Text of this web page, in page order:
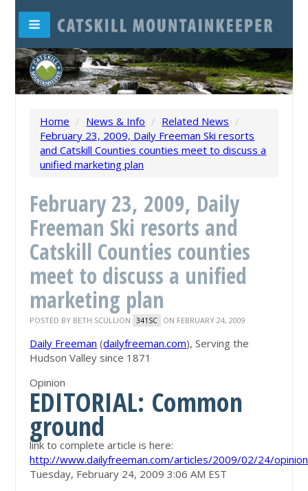
Home / News & Info / Related News /
February 23, 2009, Daily Freeman Ski resorts
and Catskill Counties counties meet to discuss a
unified marketing plan
February 23, 2009, Daily
Freeman Ski resorts and
Catskill Counties counties
meet to discuss a unified
marketing plan
POSTED BY BETH SCULLION 341SC ON FEBRUARY 24, 2009
Daily Freeman (dailyfreeman.com), Serving the
Hudson Valley since 1871
Opinion
EDITORIAL: Common
ground
link to complete article is here:
http://www.dailyfreeman.com/articles/2009/02/24/
Tuesday, February 24, 2009 3:06 AM EST